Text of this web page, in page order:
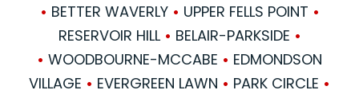
• BETTER WAVERLY • UPPER FELLS POINT •
RESERVOIR HILL • BELAIR-PARKSIDE •
• WOODBOURNE-MCCABE • EDMONDSON
VILLAGE • EVERGREEN LAWN • PARK CIRCLE •